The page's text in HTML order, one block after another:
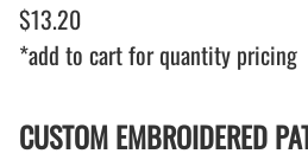
$13.20
*add to cart for quantity pricing
CUSTOM EMBROIDERED